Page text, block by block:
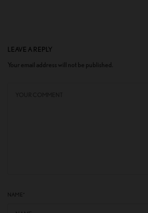
LEAVE A REPLY
Your email address will not be published.
NAME